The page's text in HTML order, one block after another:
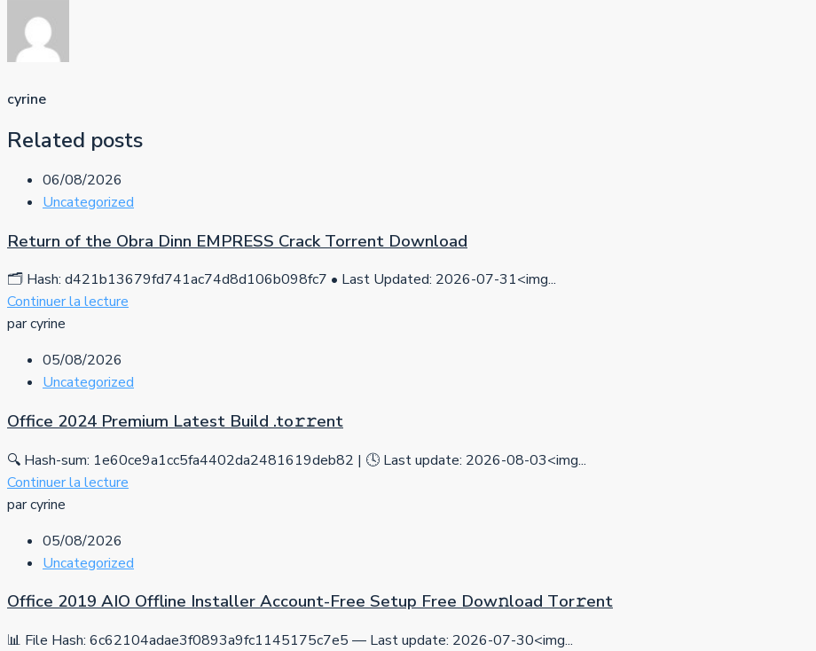
cyrine
Related posts
06/08/2026
Uncategorized
Return of the Obra Dinn EMPRESS Crack Torrent Download
🗂 Hash: d421b13679fd741ac74d8d106b098fc7 • Last Updated: 2026-07-31<img...
Continuer la lecture
par cyrine
05/08/2026
Uncategorized
Office 2024 Premium Latest Build .tо𝚛𝚛еnt
🔍 Hash-sum: 1e60ce9a1cc5fa4402da2481619deb82 | 🕓 Last update: 2026-08-03<img...
Continuer la lecture
par cyrine
05/08/2026
Uncategorized
Office 2019 AIO Offline Installer Account-Free Setup Frее Dow𝚗load Tоr𝚛ent
📊 File Hash: 6c62104adae3f0893a9fc1145175c7e5 — Last update: 2026-07-30<img...